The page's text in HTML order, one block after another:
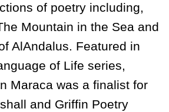
of poetry including,
Mountain in the Sea and
AlAndalus. Featured in
of Life series,
Maraca was a finalist for
and Griffin Poetry